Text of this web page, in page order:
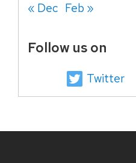
« Dec Feb »
Follow us on
Twitter